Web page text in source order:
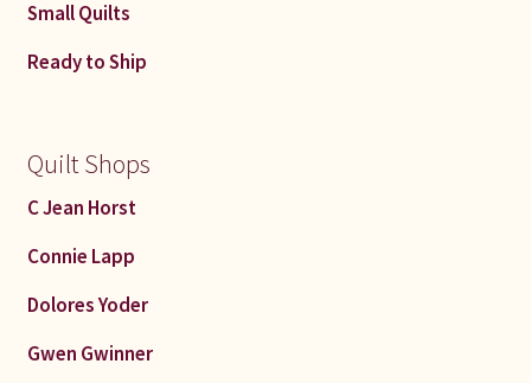
Gwen Gwinner
Indiana Amish
Lancaster Select
Ruth Flaud
Small Quilts
Ready to Ship
Quilt Shops
C Jean Horst
Connie Lapp
Dolores Yoder
Gwen Gwinner